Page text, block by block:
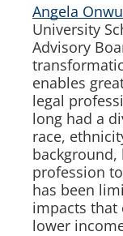
Angela
University
Advisory
enables
legal
long had a
race,
background,
profession
has been
impacts that
lower